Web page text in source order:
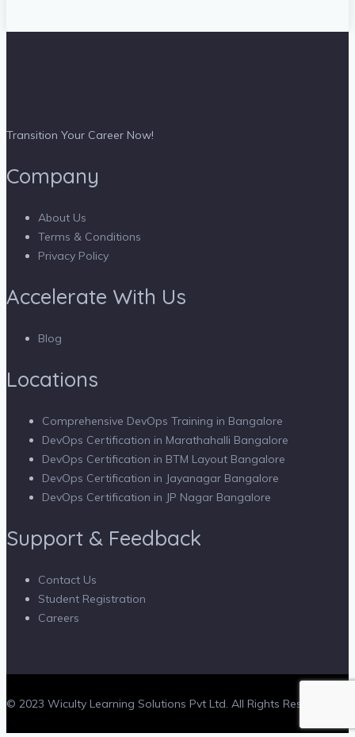
Transition Your Career Now!
Company
About Us
Terms & Conditions
Privacy Policy
Accelerate With Us
Blog
Locations
Comprehensive DevOps Training in Bangalore
DevOps Certification in Marathahalli Bangalore
DevOps Certification in BTM Layout Bangalore
DevOps Certification in Jayanagar Bangalore
DevOps Certification in JP Nagar Bangalore
Support & Feedback
Contact Us
Student Registration
Careers
© 2023 Wiculty Learning Solutions Pvt Ltd. All Rights Reserved.